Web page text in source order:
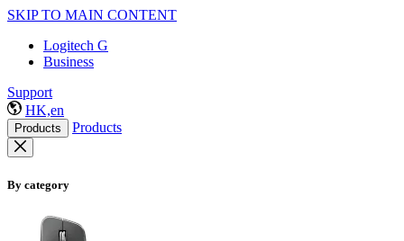
SKIP TO MAIN CONTENT
Logitech G
Business
Support
HK,en
Products Products
By category